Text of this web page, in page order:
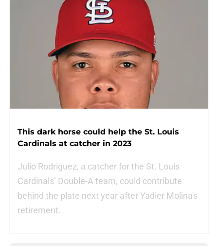
This dark horse could help the St. Louis
Cardinals at catcher in 2023
Julio Rodriguez, a catcher for the St. Louis
Cardinals’ Double-A team, could contribute
behind the plate next year after Yadier Molina's
retirement.